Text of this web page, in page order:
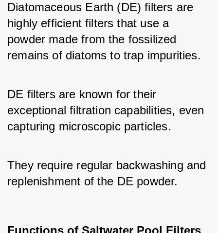
Diatomaceous Earth (DE) filters are
highly efficient filters that use a
powder made from the fossilized
remains of diatoms to trap impurities.
DE filters are known for their
exceptional filtration capabilities, even
capturing microscopic particles.
They require regular backwashing and
replenishment of the DE powder.
Functions of Saltwater Pool Filters